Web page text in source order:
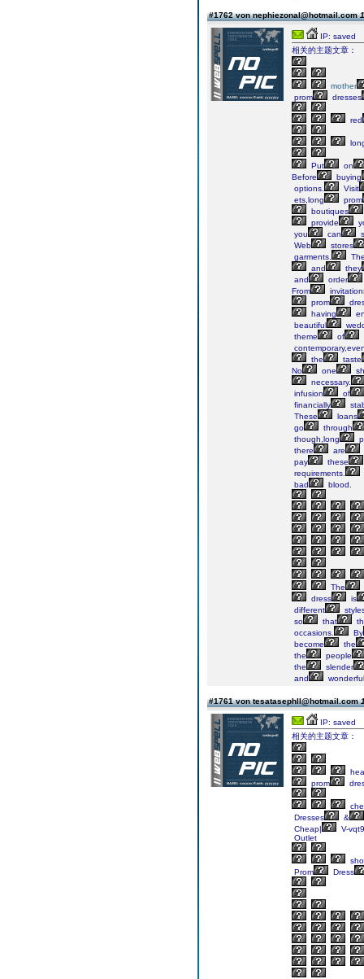
#1762 von nephiezonal@hotmail.com
IP: saved
相关的主题文章：
mother
prom
dresses
red
Put
on
Before
buying
options.
Visit
ets,long
prom
boutiques
provide
you
can
Web
stores
garments.
and
they
and
order
From
prom
having
beautiful
theme
of
the
taste
No
one
necessary.
infusion
of
financially
These
loans
go
through
though,long
there
are
pay
these
requirements.
bad
blood.
The
dress
is
different
so
that
occasions.
By
become
the
the
people
the
slender
and
#1761 von tesatasephll@hotmail.com
IP: saved
相关的主题文章：
prom
Dresses
&
Cheap|
V-
Outlet
Prom
Dress